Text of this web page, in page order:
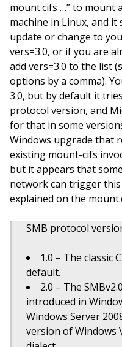
mount.cifs …” to mount
machine in Linux, and
update or change to
vers=3.0, or if you are
add vers=3.0 to the list
options by a comma).
3.0, but by default it
protocol version, and
for that in some
Windows upgrade that
existing mount-cifs
but it appears that
network can trigger
explained on the
SMB protocol
1.0 – The classic
default.
2.0 – The
introduced in
Windows Server
version of Windows